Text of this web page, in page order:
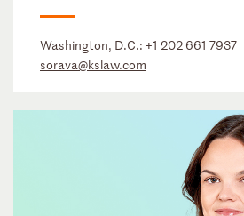
Washington, D.C.: +1 202 661 7937
sorava@kslaw.com